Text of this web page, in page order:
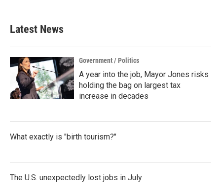
Latest News
Government / Politics
A year into the job, Mayor Jones risks
holding the bag on largest tax
increase in decades
What exactly is "birth tourism?"
The U.S. unexpectedly lost jobs in July